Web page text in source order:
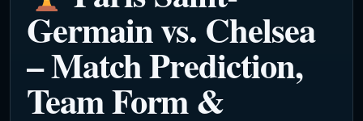
Germain vs. Chelsea
– Match Prediction,
Team Form &